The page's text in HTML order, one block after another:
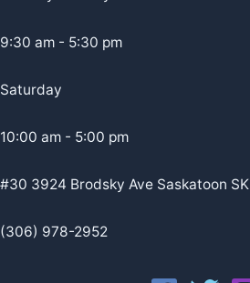
9:30 am - 5:30 pm
Saturday
10:00 am - 5:00 pm
#30 3924 Brodsky Ave Saskatoon SK
(306) 978-2952